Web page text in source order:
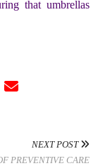
that umbrellas
NEXT POST
PREVENTIVE CARE